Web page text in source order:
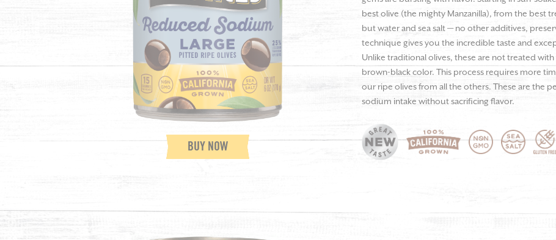
BUY NOW
best olive (the mighty Manzanilla), from the best
but water and sea salt — no other additives,
technique gives you the incredible taste and
Unlike traditional olives, these are not treated
brown-black color. This process requires more
our ripe olives from all the others. These are the
sodium intake without sacrificing flavor.